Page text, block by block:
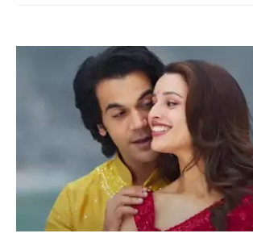
BRAND POST STORIES
EDUCATION
BUSINESS
LIFESTYLE
BRAND POST
EDUCATION
BRAND POST STORIES
EDUCATION
BUSINESS
LIFESTYLE
BRAND POST
EDUCATION